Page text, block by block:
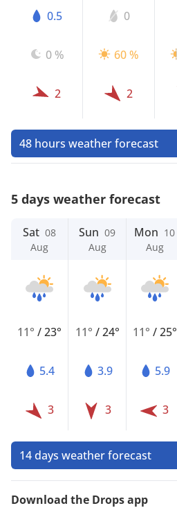
0.5
0 %
2
0
60 %
2
48 hours weather forecast
5 days weather forecast
Sat 08
Aug
11°/23°
5.4
3
Sun 09
Aug
11° /24°
3.9
3
Mon 10
Aug
11° /25°
5.9
3
14 days weather forecast
Download the Drops app